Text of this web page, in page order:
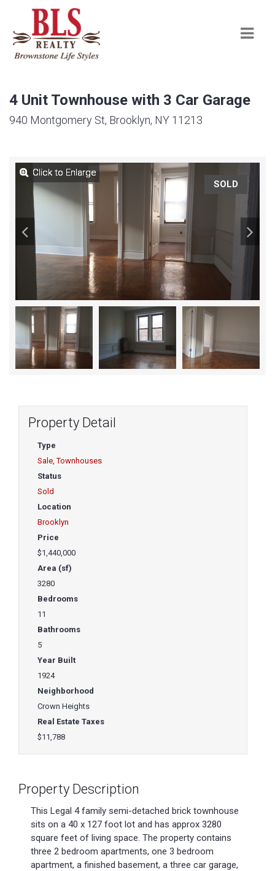
4 Unit Townhouse with 3 Car Garage
940 Montgomery St, Brooklyn, NY 11213
Click to Enlarge
Click to Enlarge
Click to Enlarge
Click to Enlarge
Click to Enlarge
Click to Enlarge
Click to Enlarge
Click to Enlarge
Click to Enlarge
Click to Enlarge
SOLD
Property Detail
Type
Sale ,Townhouses
Status
Sold
Location
Brooklyn
Price
$1,440,000
Area (sf)
3280
Bedrooms
11
Bathrooms
5
Year Built
1924
Neighborhood
Crown Heights
Real Estate Taxes
$11,788
Property Description
This Legal 4 family semi-detached brick townhouse
sits on a 40 x 127 foot lot and has approx 3280
square feet of living space. The property contains
three 2 bedroom apartments, one 3 bedroom
apartment, a finished basement, a three car garage,